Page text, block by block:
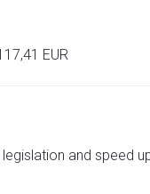
EUR
and speed